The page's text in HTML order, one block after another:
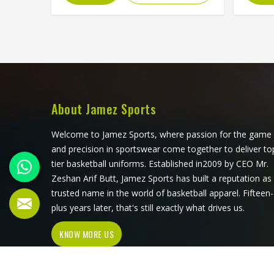
can all be controlled at a level that
developed its cut and sew
consistently. If you are looking for
Cut and Sew Soccer Jersey
Manufacturers in Oklahoma,
although we operate from Sialkot,
every jersey is constructed with the
craftsmanship that the method
genuinely demands.
that
detail
About Jamez Sports
Welcome to Jamez Sports, where passion for the game
and precision in sportswear come together to deliver
tier basketball uniforms. Established in2009 by CEO Mr.
Zeshan Arif Butt, Jamez Sports has built a reputation as
trusted name in the world of basketball apparel. Fifteen-
plus years later, that's still exactly what drives us.
KNOW MORE US